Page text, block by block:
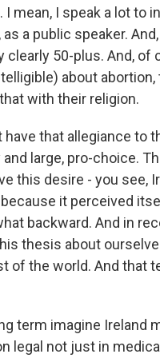
mean, I speak a lot to
a public speaker.
clearly 50-plus. And,
about
with their religion.
that allegiance to
large, pro-choice.
this desire - you see,
it perceived
backward. And in
thesis about
of the world. And that
term imagine
legal not just in